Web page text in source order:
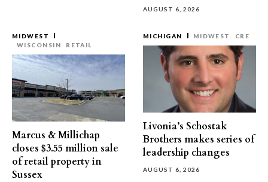
AUGUST 6, 2026
MIDWEST
WISCONSIN
RETAIL
Marcus & Millichap
closes $3.55 million sale
of retail property in
Sussex
MICHIGAN MIDWEST CRE
Livonia’s Schostak
Brothers makes series of
leadership changes
AUGUST 6, 2026